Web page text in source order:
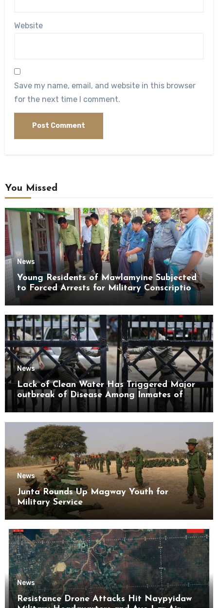
Website
Save my name, email, and website in this browser
for the next time I comment.
You Missed
News
Young Residents of Mawlamyine Subjected
to Forced Arrests for Military Conscription
News
Lack of Clean Water Has Triggered Major
outbreak of Disease Among Inmates of
Kyaikmaraw Prison Mon State
News
Junta Rounds Up Magway Youth for
Military Service
News
Resistance Drone Attacks Hit Naypyidaw